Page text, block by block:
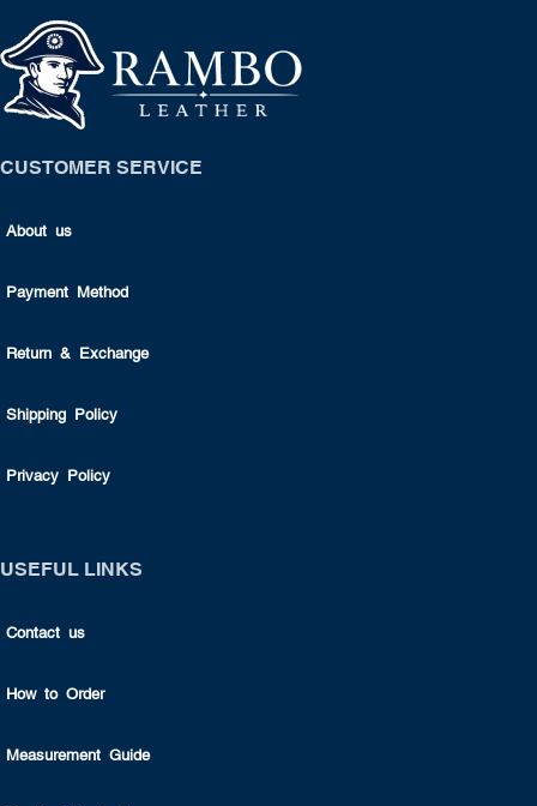
CUSTOMER SERVICE
About us
Payment Method
Return & Exchange
Shipping Policy
Privacy Policy
USEFUL LINKS
Contact us
How to Order
Measurement Guide